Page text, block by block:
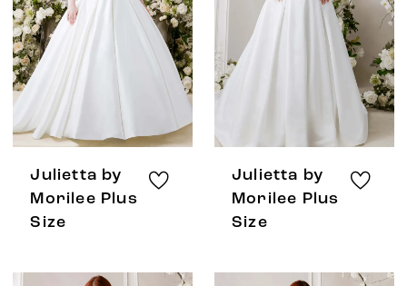
Julietta by
Morilee Plus
Size
Julietta by
Morilee Plus
Size